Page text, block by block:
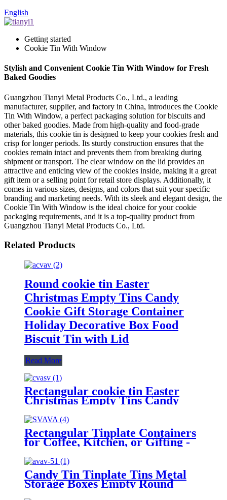
English
Getting started
Cookie Tin With Window
Stylish and Convenient Cookie Tin With Window for Fresh
Baked Goodies
Guangzhou Tianyi Metal Products Co., Ltd., a leading
manufacturer, supplier, and factory in China, introduces the Cookie
Tin With Window, a perfect packaging solution for biscuits and
other baked goodies. Made from high-quality and food-grade
materials, this cookie tin is designed to keep your cookies fresh and
crisp for longer periods. Its sturdy construction ensures that the
cookies remain intact and prevents them from breaking during
shipment or transport. The clear window on the lid provides an
attractive and enticing view of the cookies inside, making it a great
gift item or a selling point for retail store displays. Additionally, it
comes in various sizes, designs, and colors that suit your specific
branding and marketing needs. With its sleek and elegant design, the
Cookie Tin With Window is the ideal choice for your cookie
packaging requirements, and it is a top-quality product from
Guangzhou Tianyi Metal Products Co., Ltd.
Related Products
Round cookie tin Easter
Christmas Empty Tins Candy
Cookie Gift Storage Container
Holiday Decorative Box Food
Biscuit Tin with Lid
Read More
Rectangular cookie tin Easter
Christmas Empty Tins Candy
Cookie Gift Storage Container
Holiday Decorative Box Food
Biscuit Tin with Lid
Rectangular Tinplate Containers
for Coffee, Kitchen, or Gifting -
Empty Metal Boxes for Loose
Tea, Cookies
Candy Tin Tinplate Tins Metal
Storage Boxes Empty Round
Cookie Container